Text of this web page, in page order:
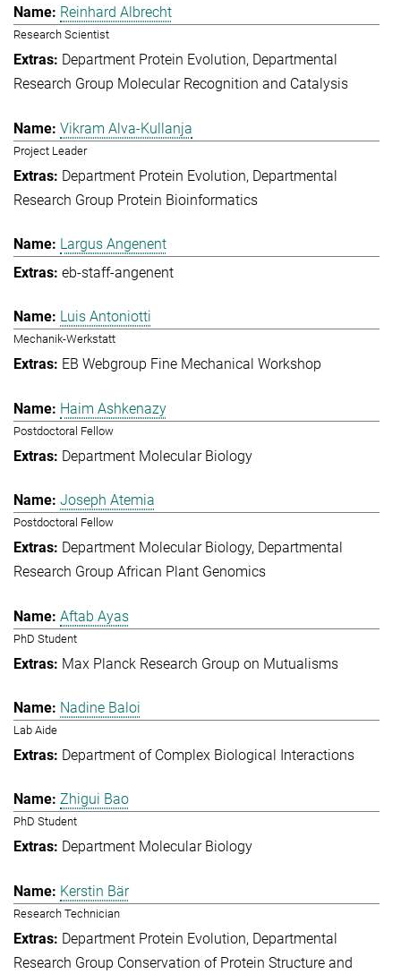
Reinhard Albrecht
Research Scientist
Department Protein Evolution Departmental
Research Group Molecular Recognition and Catalysis
Vikram Alva-Kullanja
Project Leader
Department Protein Evolution Departmental
Research Group Protein Bioinformatics
Largus Angenent
eb-staff-angenent
Luis Antoniotti
Mechanik-Werkstatt
EB Webgroup Fine Mechanical Workshop
Haim Ashkenazy
Postdoctoral Fellow
Department Molecular Biology
Joseph Atemia
Postdoctoral Fellow
Department Molecular Biology Departmental
Research Group African Plant Genomics
Aftab Ayas
PhD Student
Max Planck Research Group on Mutualisms
Nadine Baloi
Lab Aide
Department of Complex Biological Interactions
Zhigui Bao
PhD Student
Department Molecular Biology
Kerstin Bär
Research Technician
Department Protein Evolution Departmental
Research Group Conservation of Protein Structure and